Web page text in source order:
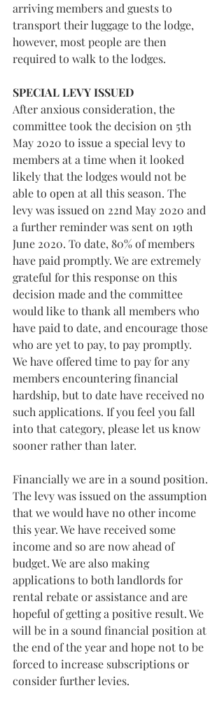
arriving members and guests to
transport their luggage to the lodge,
however, most people are then
required to walk to the lodges.
SPECIAL LEVY ISSUED
After anxious consideration, the
committee took the decision on 5th
May 2020 to issue a special levy to
members at a time when it looked
likely that the lodges would not be
able to open at all this season. The
levy was issued on 22nd May 2020 and
a further reminder was sent on 19th
June 2020. To date, 80% of members
have paid promptly. We are extremely
grateful for this response on this
decision made and the committee
would like to thank all members who
have paid to date, and encourage those
who are yet to pay, to pay promptly.
We have offered time to pay for any
members encountering financial
hardship, but to date have received no
such applications. If you feel you fall
into that category, please let us know
sooner rather than later.
Financially we are in a sound position.
The levy was issued on the assumption
that we would have no other income
this year. We have received some
income and so are now ahead of
budget. We are also making
applications to both landlords for
rental rebate or assistance and are
hopeful of getting a positive result. We
will be in a sound financial position at
the end of the year and hope not to be
forced to increase subscriptions or
consider further levies.